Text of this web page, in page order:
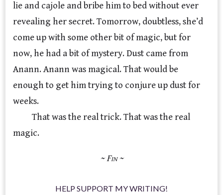
lie and cajole and bribe him to bed without ever
revealing her secret. Tomorrow, doubtless, she’d
come up with some other bit of magic, but for
now, he had a bit of mystery. Dust came from
Anann. Anann was magical. That would be
enough to get him trying to conjure up dust for
weeks.
That was the real trick. That was the real
magic.
HELP SUPPORT MY WRITING!